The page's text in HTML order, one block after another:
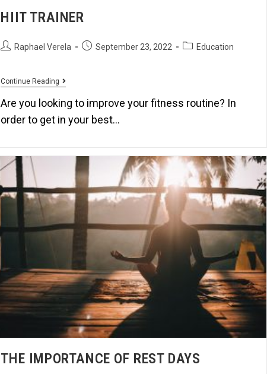
HIIT TRAINER
Raphael Verela September 23, 2022 Education
Continue Reading
Are you looking to improve your fitness routine? In
order to get in your best…
THE IMPORTANCE OF REST DAYS